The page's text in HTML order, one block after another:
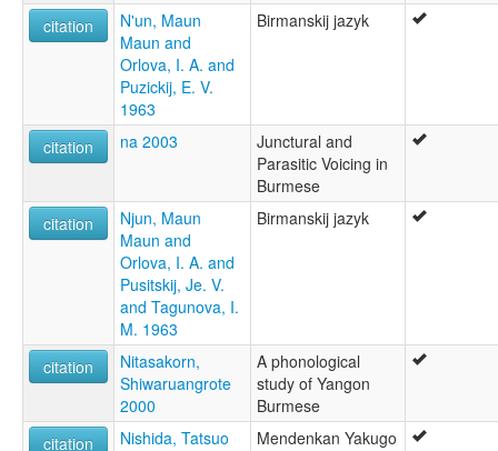
citation
N'un, Maun
Maun and
Orlova, I. A. and
Puzickij, E. V.
1963
Birmanskij jazyk
citation na 2003
Junctural and
Parasitic Voicing in
Burmese
citation
Njun, Maun
Maun and
Orlova, I. A. and
Pusitskij, Je. V.
and Tagunova, I.
M. 1963
Birmanskij jazyk
citation
Nitasakorn,
Shiwaruangrote
2000
A phonological
study of Yangon
Burmese
citation
Nishida, Tatsuo
Mendenkan Yakugo